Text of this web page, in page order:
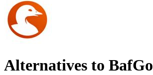
Alternatives to BafGo